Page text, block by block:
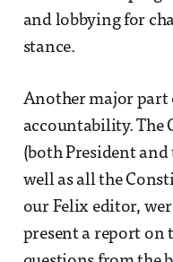
and lobbying for
stance.
Another major part
accountability. The
(both President and
well as all the
our Felix editor,
present a report on